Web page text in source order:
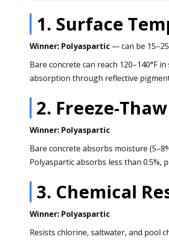
1. Surface
Winner: Polyaspartic — can be
Bare concrete can reach 120–140°F
absorption through reflective
2. Freeze-
Winner: Polyaspartic
Bare concrete absorbs moisture
Polyaspartic absorbs less than
3. Chemical
Winner: Polyaspartic
Resists chlorine, saltwater, and pool